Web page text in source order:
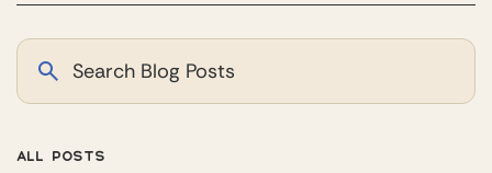
ALL POSTS